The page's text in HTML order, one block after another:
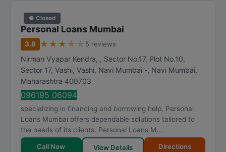
● Closed
Personal Loans Mumbai
3.8 ★ ★ ★ ★ 5 reviews
Nirman Vyapar Kendra, , Sector No.17, Plot No.10,
Sector 17, Vashi, Vashi, Navi Mumbai -, Navi Mumbai,
Maharashtra 400703
096195 06094
specializing in financing and borrowing help, Personal
Loans Mumbai offers dependable solutions tailored to
the needs of its clients. Personal Loans M...
Call Now View Details Directions